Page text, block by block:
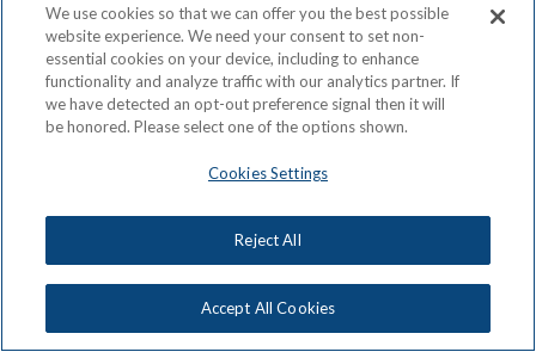
Privacy Policy
Terms & Conditions
Acceptable Use Policy
Earning Statement
Awards
Cookies Settings
Copyright: © 2026, ACN Opportunity, LLC
We use cookies so that we can offer you the best possible
website experience. We need your consent to set non-
essential cookies on your device, including to enhance
functionality and analyze traffic with our analytics partner. If
we have detected an opt-out preference signal then it will
be honored. Please select one of the options shown.
Cookies Settings
Reject All
Accept All Cookies